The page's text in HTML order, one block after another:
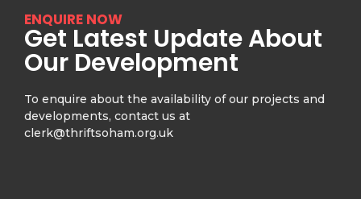
ENQUIRE NOW
Get Latest Update About
Our Development
To enquire about the availability of our projects and
developments, contact us at
clerk@thriftsoham.org.uk